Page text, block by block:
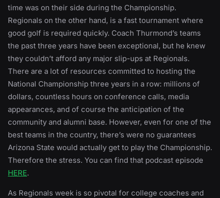
time was on their side during the Championship.
Regionals on the other hand, is a fast tournament where
good golf is required quickly. Coach Thurmond’s teams
the past three years have been exceptional, but he knew
they couldn’t afford any major slip-ups at Regionals.
There are a lot of resources committed to hosting the
National Championship three years in a row: millions of
dollars, countless hours on conference calls, media
appearances, and of course the anticipation of the
community and alumni base. However, even for one of the
best teams in the country, there’s were no guarantees
Arizona State would actually get to play the Championship.
Therefore the stress. You can find that podcast episode
HERE.
As Regionals week is so pivotal for college coaches and